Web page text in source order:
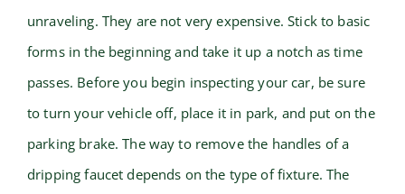
unraveling. They are not very expensive. Stick to basic
forms in the beginning and take it up a notch as time
passes. Before you begin inspecting your car, be sure
to turn your vehicle off, place it in park, and put on the
parking brake. The way to remove the handles of a
dripping faucet depends on the type of fixture. The